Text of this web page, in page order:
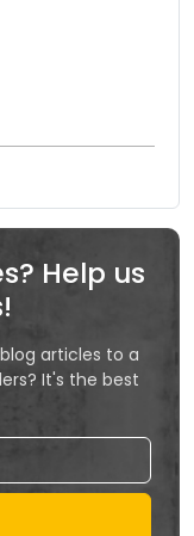
Help us
articles to a
It's the best